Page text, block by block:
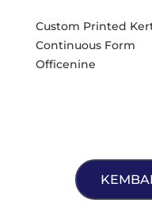
Custom Printed
Continuous Form
Officenine